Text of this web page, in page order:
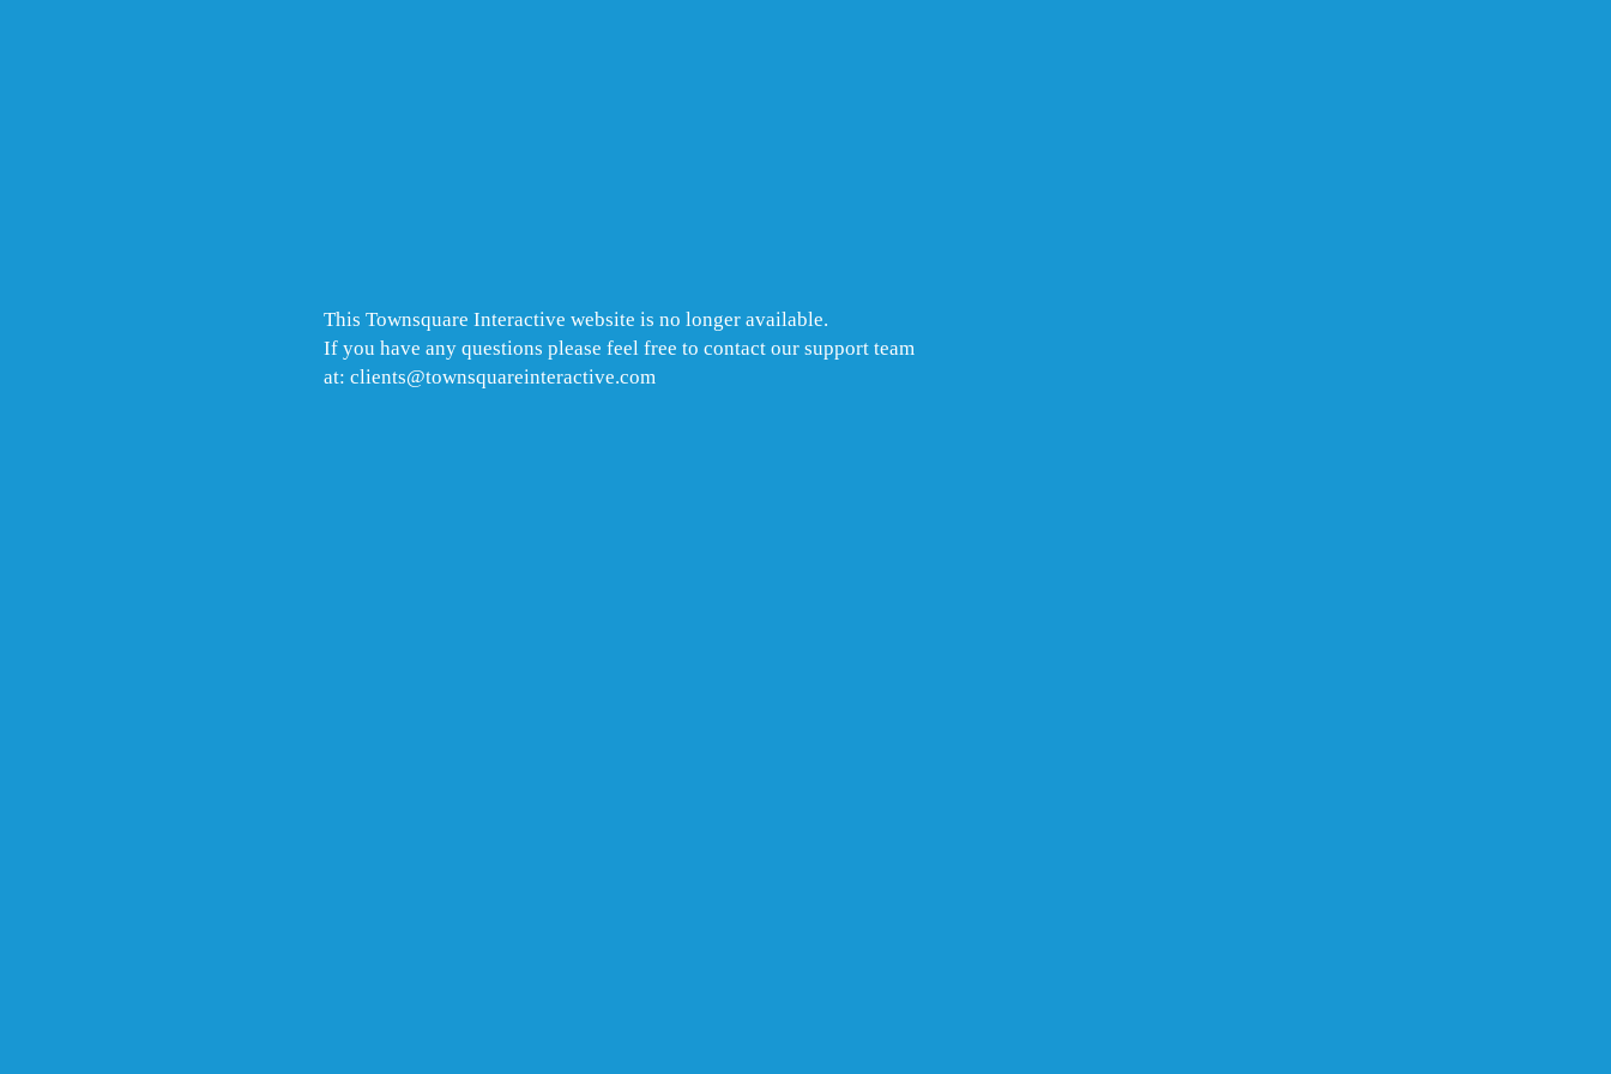
This Townsquare Interactive website is no longer available.
If you have any questions please feel free to contact our support team
at: clients@townsquareinteractive.com